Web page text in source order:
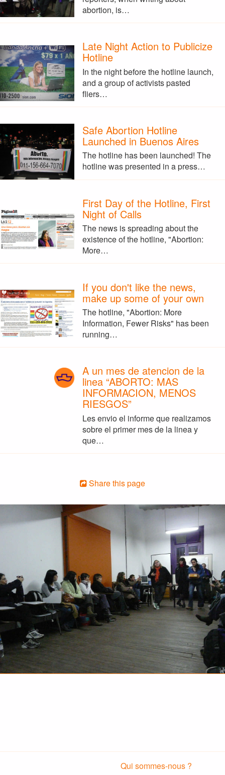
abortion, is…
Late Night Action to Publicize
Hotline
In the night before the hotline launch,
and a group of activists pasted
fliers…
Safe Abortion Hotline
Launched in Buenos Aires
The hotline has been launched! The
hotline was presented in a press…
First Day of the Hotline, First
Night of Calls
The news is spreading about the
existence of the hotline, "Abortion:
More…
If you don't like the news,
make up some of your own
The hotline, "Abortion: More
Information, Fewer Risks" has been
running…
A un mes de atencion de la
linea “ABORTO: MAS
INFORMACION, MENOS
RIESGOS”
Les envio el informe que realizamos
sobre el primer mes de la linea y
que…
Share this page
Qui sommes-nous ?